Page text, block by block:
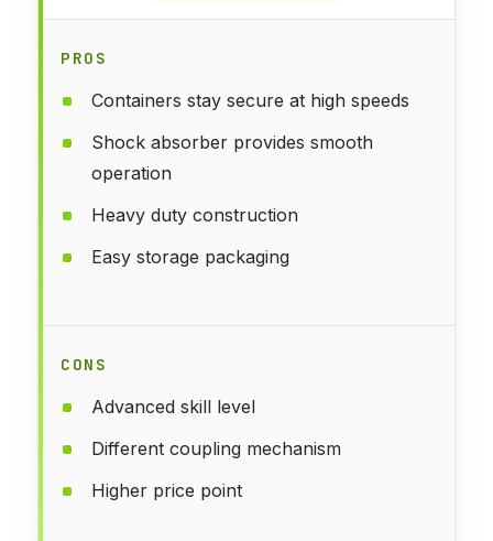
PROS
Containers stay secure at high speeds
Shock absorber provides smooth
operation
Heavy duty construction
Easy storage packaging
CONS
Advanced skill level
Different coupling mechanism
Higher price point